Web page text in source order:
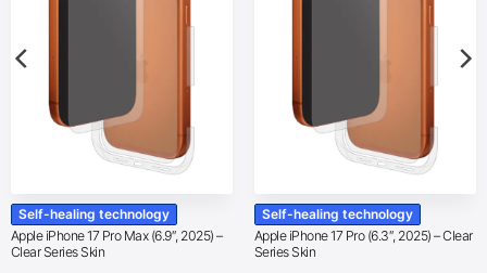
Self-healing technology
Apple iPhone 17 Pro Max (6.9″, 2025) –
Clear Series Skin
Self-healing technology
Apple iPhone 17 Pro (6.3″, 2025) – Clear
Series Skin